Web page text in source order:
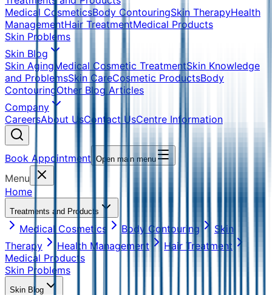
Medical CosmeticsBody ContouringSkin TherapyHealth
ManagementHair TreatmentMedical Products
Skin Problems
Skin Blog
Skin Aging Medical Cosmetic TreatmentSkin Knowledge
and ProblemsSkin CareCosmetic ProductsBody
Contouring Other Blog Articles
Company
CareersAbout UsContact UsCentre Information
Book Appointment Open main menu
Menu
Home
Treatments and Products
Medical Cosmetics Body Contouring
Skin
Therapy
Health Management
Hair Treatment
Medical Products
Skin Problems
Skin Blog